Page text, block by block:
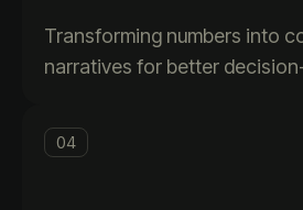
Transforming numbers into
narratives for better
04